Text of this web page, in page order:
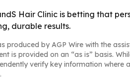
Hair Clinic is betting that
durable results.
produced by AGP Wire with the
is provided on an “as is” basis.
verify key information